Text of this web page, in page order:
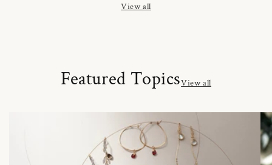
View all
Featured TopicsView all